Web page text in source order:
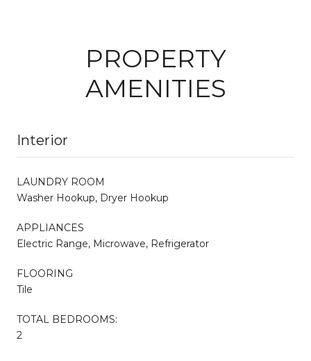
PROPERTY
AMENITIES
Interior
LAUNDRY ROOM
Washer Hookup, Dryer Hookup
APPLIANCES
Electric Range, Microwave, Refrigerator
FLOORING
Tile
TOTAL BEDROOMS:
2